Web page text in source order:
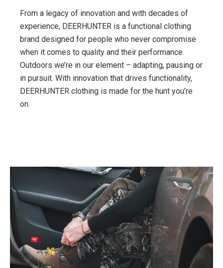
From a legacy of innovation and with decades of
experience, DEERHUNTER is a functional clothing
brand designed for people who never compromise
when it comes to quality and their performance.
Outdoors we’re in our element – adapting, pausing or
in pursuit. With innovation that drives functionality,
DEERHUNTER clothing is made for the hunt you’re
on.